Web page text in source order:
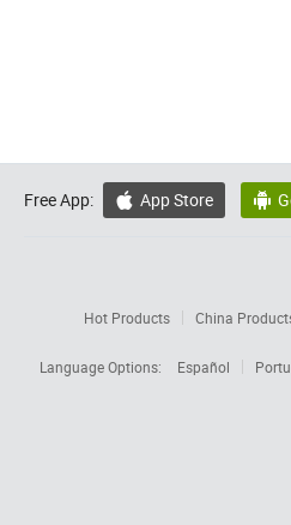
Free App:  App Store 
Hot Products China
Language Options:
Español